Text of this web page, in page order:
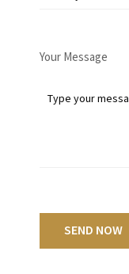
Your Message
SEND NOW